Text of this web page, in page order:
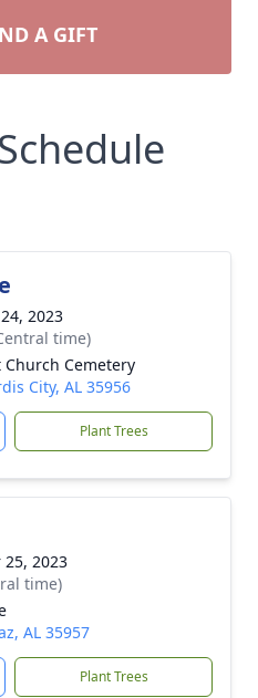
A GIFT
2023
time)
Church Cemetery
City, AL 35956
Plant Trees
2023
time)
AL 35957
Plant Trees